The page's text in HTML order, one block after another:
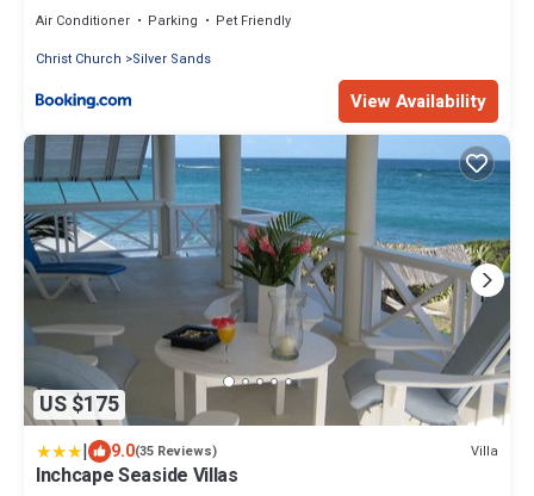
Air Conditioner Parking
Pet Friendly
Christ Church
Silver Sands
View Availability
US $175
| 9.0(35 Reviews) Villa
Inchcape Seaside Villas